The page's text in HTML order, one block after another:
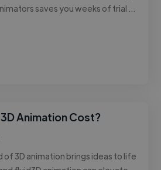
saves you weeks of trial …
Animation Cost?
3D animation brings ideas to life